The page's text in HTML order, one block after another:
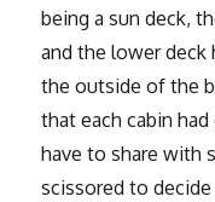
being a sun deck,
and the lower deck
the outside of the
that each cabin
have to share with
scissored to